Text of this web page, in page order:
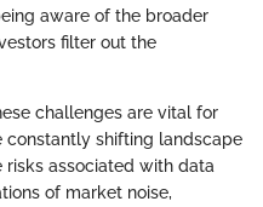
aware of the broader
filter out the
challenges are vital for
constantly shifting landscape
risks associated with data
of market noise,